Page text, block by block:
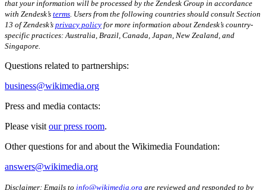
that your information will be processed by the Zendesk Group in accordance
with Zendesk’s terms. Users from the following countries should consult Section
13 of Zendesk’s privacy policy for more information about Zendesk’s country-
specific practices: Australia, Brazil, Canada, Japan, New Zealand, and
Singapore.
Questions related to partnerships:
business@wikimedia.org
Press and media contacts:
Please visit our press room.
Other questions for and about the Wikimedia Foundation:
answers@wikimedia.org
Disclaimer: Emails to info@wikimedia.org are reviewed and responded to by